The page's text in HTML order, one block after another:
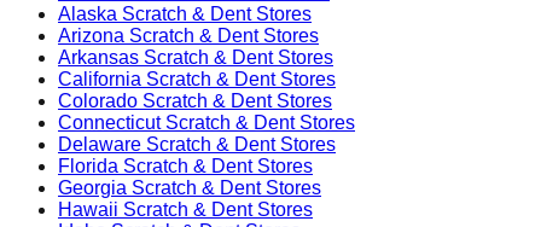
Alaska Scratch & Dent Stores
Arizona Scratch & Dent Stores
Arkansas Scratch & Dent Stores
California Scratch & Dent Stores
Colorado Scratch & Dent Stores
ConnecticutScratch & Dent Stores
Delaware Scratch & Dent Stores
Florida Scratch & Dent Stores
Georgia Scratch & Dent Stores
Hawaii Scratch & Dent Stores